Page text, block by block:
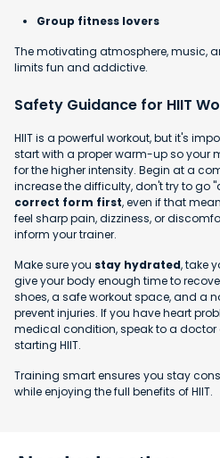
Group fitness lovers
The motivating atmosphere, music,
limits fun and addictive.
Safety Guidance for HIIT
HIIT is a powerful workout, but it's
start with a proper warm-up so your
for the higher intensity. Begin at a
increase the difficulty, don't try to go
correct form first, even if that
feel sharp pain, dizziness, or
inform your trainer.
Make sure you stay hydrated, take
give your body enough time to
shoes, a safe workout space, and a
prevent injuries. If you have heart
medical condition, speak to a doctor
starting HIIT.
Training smart ensures you stay
while enjoying the full benefits of HIIT.